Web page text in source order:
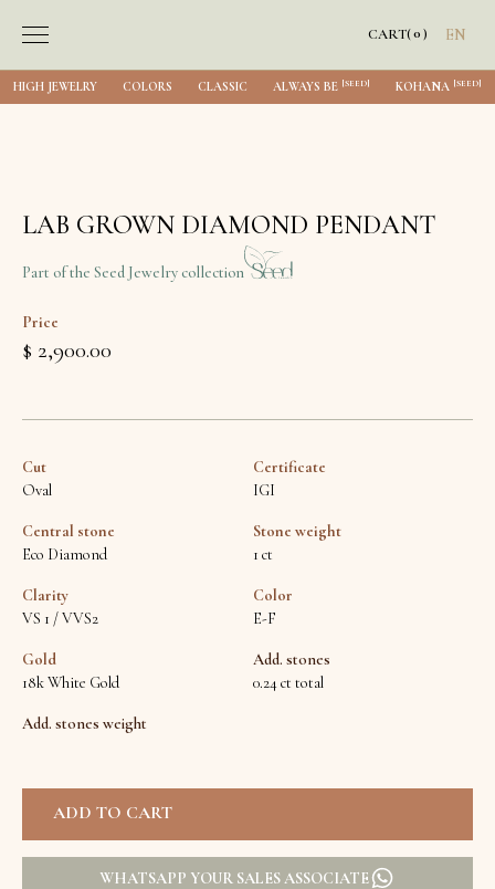
CART(0) EN
HIGH JEWELRY COLORS CLASSIC ALWAYS BE [SEED] KOHANA [SEED]
LAB GROWN DIAMOND PENDANT
Part of the Seed Jewelry collection
Price
$ 2,900.00
Cut
Oval
Certificate
IGI
Central stone
Eco Diamond
Stone weight
1 ct
Clarity
VS 1 / VVS2
Color
E-F
Gold
18k White Gold
Add. stones
0.24 ct total
Add. stones weight
WHATSAPP YOUR SALES ASSOCIATE